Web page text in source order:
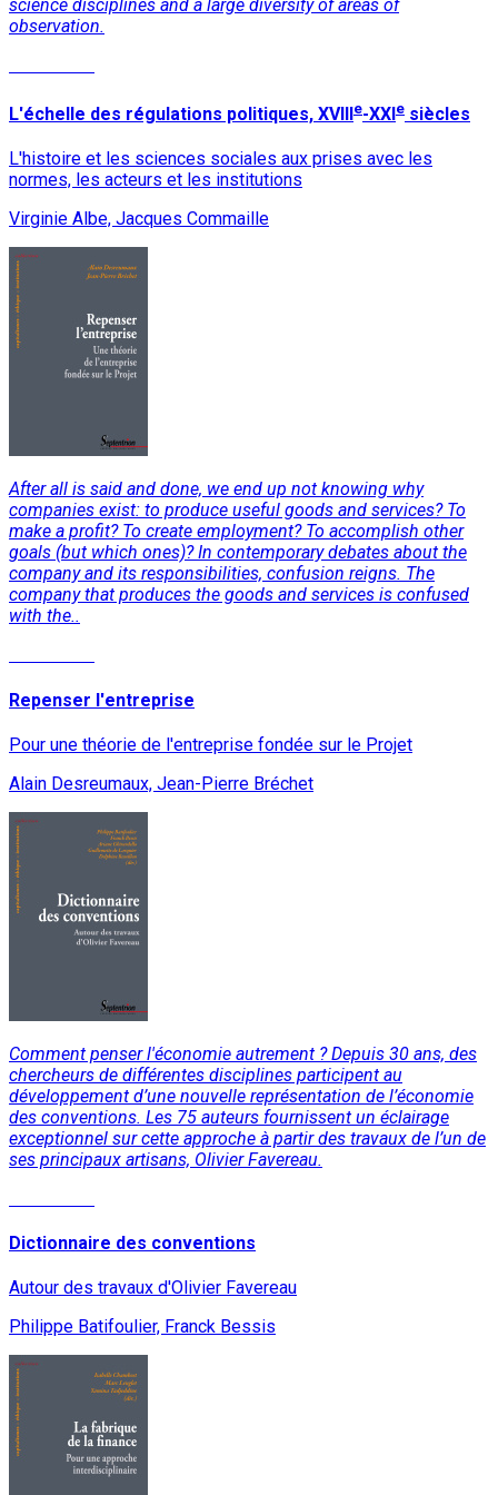
science disciplines and a large diversity of areas of
observation.
L'échelle des régulations politiques, XVIIIe-XXIe siècles
L'histoire et les sciences sociales aux prises avec les
normes, les acteurs et les institutions
Virginie Albe, Jacques Commaille
After all is said and done, we end up not knowing why
companies exist: to produce useful goods and services? To
make a profit? To create employment? To accomplish other
goals (but which ones)? In contemporary debates about the
company and its responsibilities, confusion reigns. The
company that produces the goods and services is confused
with the..
Repenser l'entreprise
Pour une théorie de l'entreprise fondée sur le Projet
Alain Desreumaux, Jean-Pierre Bréchet
Comment penser l'économie autrement ? Depuis 30 ans, des
chercheurs de différentes disciplines participent au
développement d’une nouvelle représentation de l’économie
des conventions. Les 75 auteurs fournissent un éclairage
exceptionnel sur cette approche à partir des travaux de l’un de
ses principaux artisans, Olivier Favereau.
Dictionnaire des conventions
Autour des travaux d'Olivier Favereau
Philippe Batifoulier, Franck Bessis